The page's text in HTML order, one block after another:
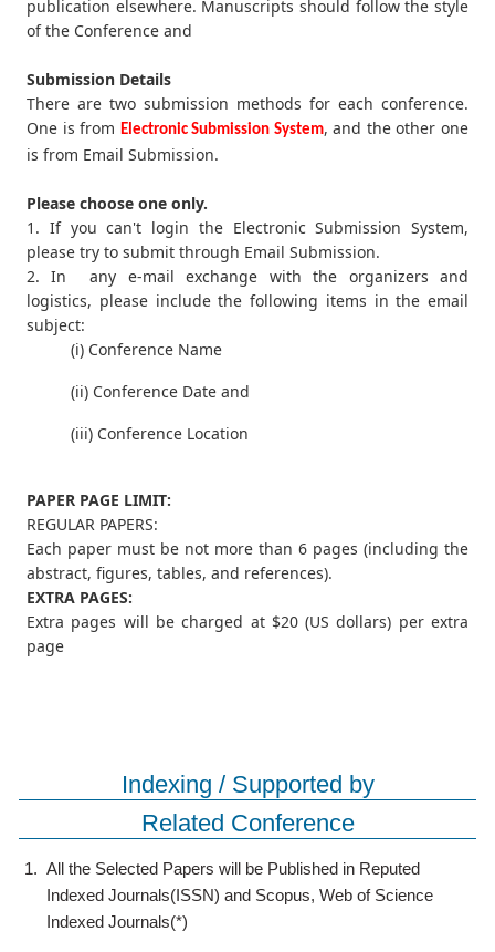
publication elsewhere. Manuscripts should follow the style
of the Conference and
Submission Details
There are two submission methods for each conference.
One is from Electronic Submission System, and the other one
is from Email Submission.
Please choose one only.
1. If you can't login the Electronic Submission System,
please try to submit through Email Submission.
2. In any e-mail exchange with the organizers and
logistics, please include the following items in the email
subject:
(i) Conference Name
(ii) Conference Date and
(iii) Conference Location
PAPER PAGE LIMIT:
REGULAR PAPERS:
Each paper must be not more than 6 pages (including the
abstract, figures, tables, and references).
EXTRA PAGES:
Extra pages will be charged at $20 (US dollars) per extra
page
Indexing / Supported by
Related Conference
1. All the Selected Papers will be Published in Reputed
Indexed Journals(ISSN) and Scopus, Web of Science
Indexed Journals(*)